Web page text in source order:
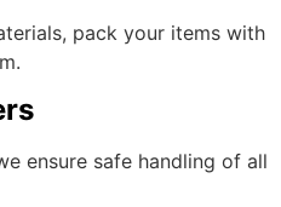
pack your items with
ensure safe handling of all